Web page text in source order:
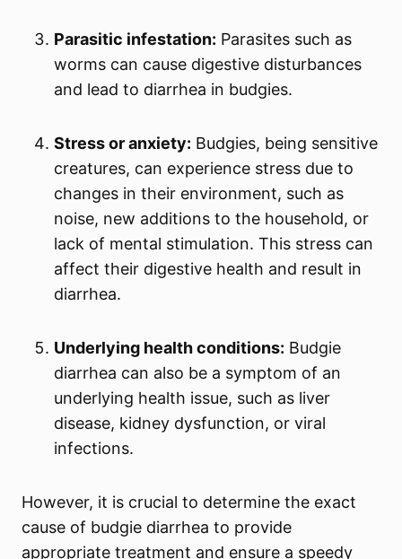
Parasitic infestation: Parasites such as
worms can cause digestive disturbances
and lead to diarrhea in budgies.
Stress or anxiety: Budgies, being sensitive
creatures, can experience stress due to
changes in their environment, such as
noise, new additions to the household, or
lack of mental stimulation. This stress can
affect their digestive health and result in
diarrhea.
Underlying health conditions: Budgie
diarrhea can also be a symptom of an
underlying health issue, such as liver
disease, kidney dysfunction, or viral
infections.
However, it is crucial to determine the exact
cause of budgie diarrhea to provide
appropriate treatment and ensure a speedy